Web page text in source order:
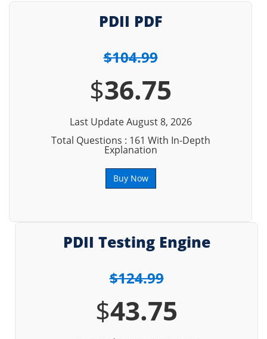
PDII PDF
$104.99
$36.75
Last Update August 8, 2026
Total Questions : 161 With In-Depth
Explanation
Buy Now
PDII Testing Engine
$124.99
$43.75